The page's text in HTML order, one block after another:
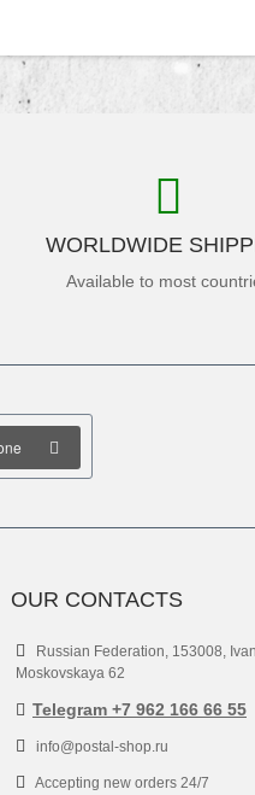
WORLDWIDE
Available to most
OUR CONTACTS
Russian Federation, 153008,
Moskovskaya 62
Telegram +7 962 166 66 55
info@postal-shop.ru
Accepting new orders 24/7